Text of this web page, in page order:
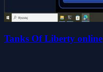
Tanks Of Liberty online